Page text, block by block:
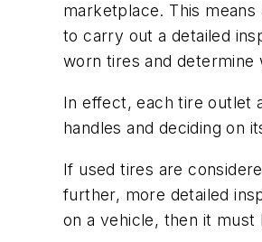
marketplace. This
to carry out a detailed
worn tires and determine
In effect, each tire outlet
handles and deciding on
If used tires are
further, more detailed
on a vehicle, then it